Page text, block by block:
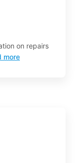
on repairs
more